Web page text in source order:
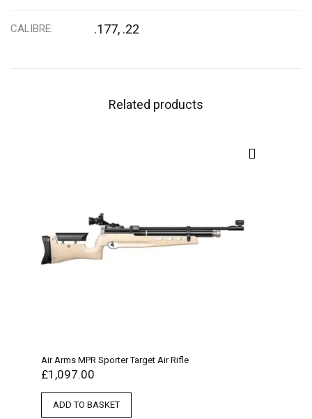
CALIBRE .177, .22
Related products
Air Arms MPR Sporter Target Air Rifle
£1,097.00
ADD TO BASKET